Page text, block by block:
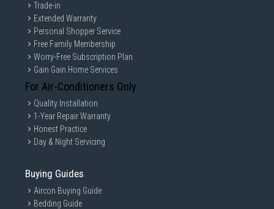
Trade-in
Extended Warranty
Personal Shopper Service
Free Family Membership
Worry-Free Subscription Plan
Gain Gain Home Services
For Air-Conditioners Only
Quality Installation
1-Year Repair Warranty
Honest Practice
Day & Night Servicing
Buying Guides
Aircon Buying Guide
Bedding Guide